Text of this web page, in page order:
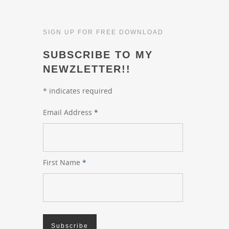
SIGN UP FOR FREE DOWNLOAD
SUBSCRIBE TO MY
NEWZLETTER!!
* indicates required
Email Address*
First Name*